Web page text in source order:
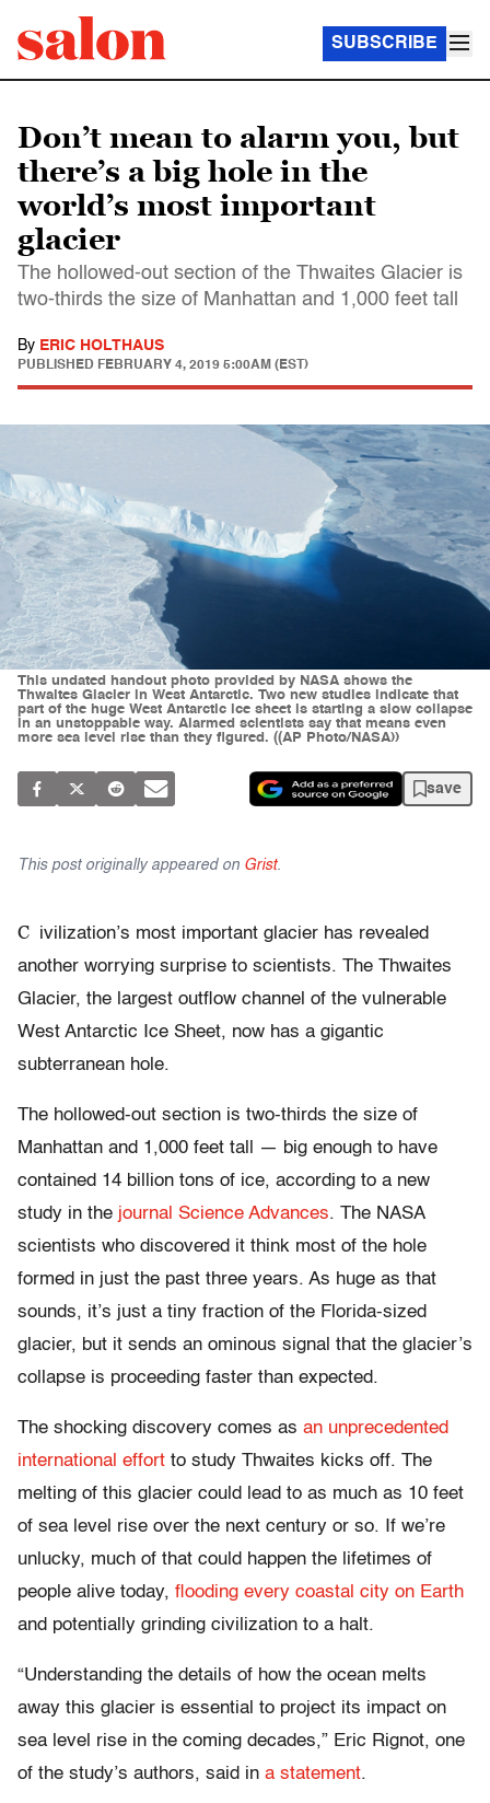
SUBSCRIBE
Don’t mean to alarm you, but
there’s a big hole in the
world’s most important
glacier
The hollowed-out section of the Thwaites Glacier is
two-thirds the size of Manhattan and 1,000 feet tall
By ERIC HOLTHAUS
PUBLISHED FEBRUARY 4, 2019 5:00AM (EST)
This undated handout photo provided by NASA shows the
Thwaites Glacier in West Antarctic. Two new studies indicate that
part of the huge West Antarctic ice sheet is starting a slow collapse
in an unstoppable way. Alarmed scientists say that means even
more sea level rise than they figured. ((AP Photo/NASA))
save
This post originally appeared on Grist.
C ivilization’s most important glacier has revealed
another worrying surprise to scientists. The Thwaites
Glacier, the largest outflow channel of the vulnerable
West Antarctic Ice Sheet, now has a gigantic
subterranean hole.
The hollowed-out section is two-thirds the size of
Manhattan and 1,000 feet tall — big enough to have
contained 14 billion tons of ice, according to a new
study in the journal Science Advances. The NASA
scientists who discovered it think most of the hole
formed in just the past three years. As huge as that
sounds, it’s just a tiny fraction of the Florida-sized
glacier, but it sends an ominous signal that the glacier’s
collapse is proceeding faster than expected.
The shocking discovery comes as an unprecedented
international effort to study Thwaites kicks off. The
melting of this glacier could lead to as much as 10 feet
of sea level rise over the next century or so. If we’re
unlucky, much of that could happen the lifetimes of
people alive today, flooding every coastal city on Earth
and potentially grinding civilization to a halt.
“Understanding the details of how the ocean melts
away this glacier is essential to project its impact on
sea level rise in the coming decades,” Eric Rignot, one
of the study’s authors, said in a statement.